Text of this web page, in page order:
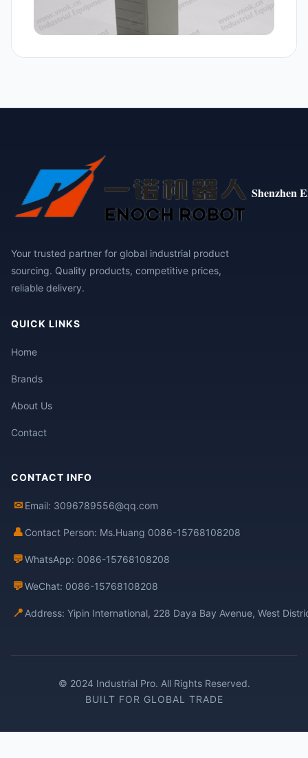
Shenzhen
Your trusted partner for global industrial product
sourcing. Quality products, competitive prices,
reliable delivery.
QUICK LINKS
Home
Brands
About Us
Contact
CONTACT INFO
✉ Email: 3096789556@qq.com
👤 Contact Person: Ms.Huang 0086-15768108208
💬WhatsApp: 0086-15768108208
💬WeChat: 0086-15768108208
📍 Address: Yipin International, 228 Daya Bay Avenue, West
© 2024 Industrial Pro. All Rights Reserved.
BUILT FOR GLOBAL TRADE